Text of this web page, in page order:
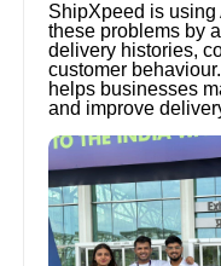
ShipXpeed is using
these problems by
delivery histories,
customer
helps businesses
and improve